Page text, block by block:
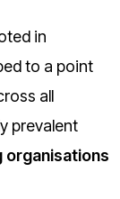
in
to a point
all
prevalent
organisations